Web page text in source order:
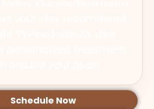
Schedule Now